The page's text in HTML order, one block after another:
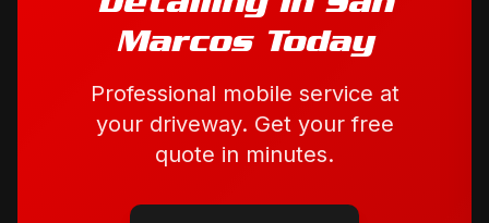
MarcosToday
Professional mobile service at
your driveway. Get your free
quote in minutes.